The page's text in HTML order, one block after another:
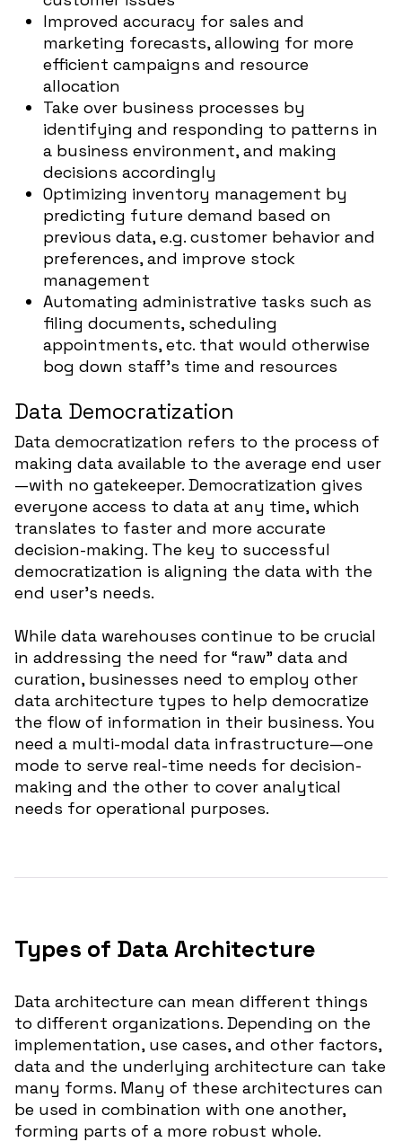
Improved accuracy for sales and
marketing forecasts, allowing for more
efficient campaigns and resource
allocation
Take over business processes by
identifying and responding to patterns in
a business environment, and making
decisions accordingly
Optimizing inventory management by
predicting future demand based on
previous data, e.g. customer behavior and
preferences, and improve stock
management
Automating administrative tasks such as
filing documents, scheduling
appointments, etc. that would otherwise
bog down staff’s time and resources
Data Democratization
Data democratization refers to the process of
making data available to the average end user
—with no gatekeeper. Democratization gives
everyone access to data at any time, which
translates to faster and more accurate
decision-making. The key to successful
democratization is aligning the data with the
end user’s needs.
While data warehouses continue to be crucial
in addressing the need for “raw” data and
curation, businesses need to employ other
data architecture types to help democratize
the flow of information in their business. You
need a multi-modal data infrastructure—one
mode to serve real-time needs for decision-
making and the other to cover analytical
needs for operational purposes.
Types of Data Architecture
Data architecture can mean different things
to different organizations. Depending on the
implementation, use cases, and other factors,
data and the underlying architecture can take
many forms. Many of these architectures can
be used in combination with one another,
forming parts of a more robust whole.